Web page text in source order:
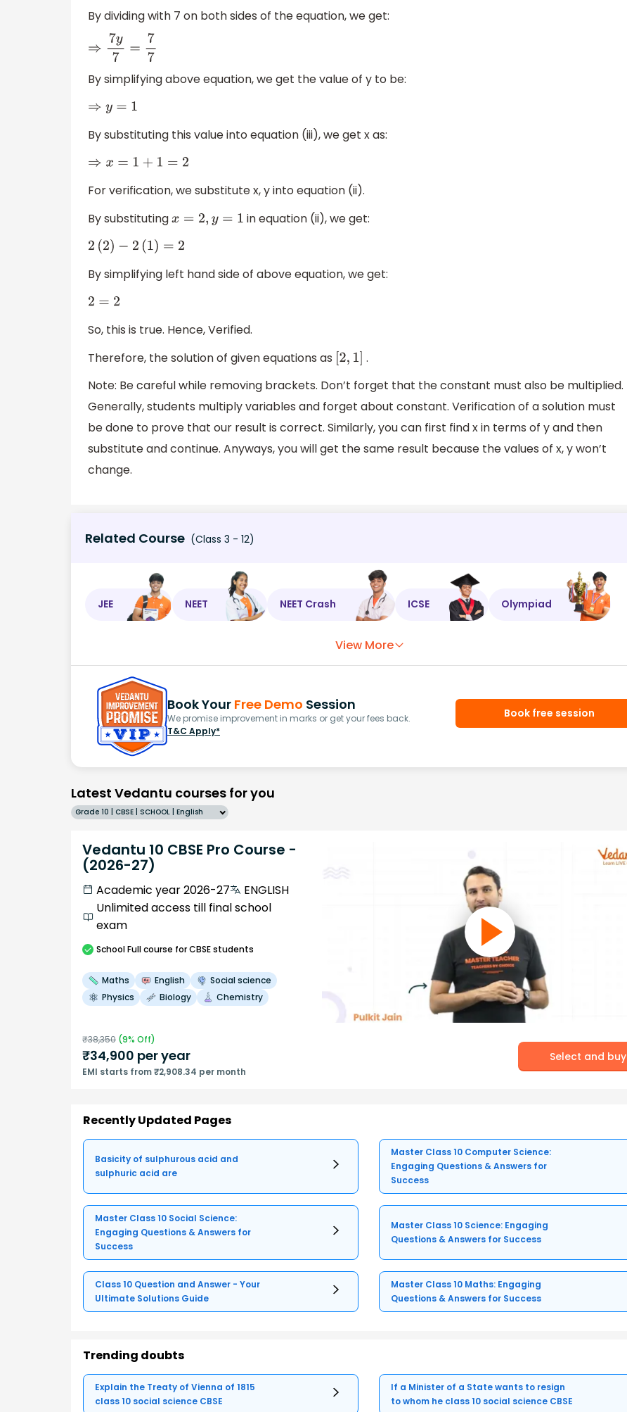
By dividing with 7 on both sides of the equation, we get:
⇒7 y7= 77
By simplifying above equation, we get the value of y to be:
⇒y =1
By substituting this value into equation (iii), we get x as:
⇒x =1 +1= 2
For verification, we substitute x, y into equation (ii).
By substitutingx=2, y= 1
in equation (ii), we get:
2 (2)− 2( )=2
By simplifying left hand side of above equation, we get:
2 =2
So, this is true. Hence, Verified.
Therefore, the solution of given equations as [2,1 ]
.
Note: Be careful while removing brackets. Don’t forget that the constant must also be multiplied.
Generally, students multiply variables and forget about constant. Verification of a solution must
be done to prove that our result is correct. Similarly, you can first find x in terms of y and then
substitute and continue. Anyways, you will get the same result because the values of x, y won’t
change.
Related Course (Class 3 - 12)
JEE NEET NEET Crash ICSE Olympiad
View More
Book Your Free Demo Session
We promise improvement in marks or get your fees back.
T&C Apply*
Book free session
Latest Vedantu courses for you
Grade 10 | CBSE | SCHOOL | English
Vedantu 10 CBSE Pro Course -
(2026-27)
Academic year 2026-27
ENGLISH
Unlimited access till final school
exam
SchoolFull course for CBSE students
Maths English
Social science
Physics
Biology Chemistry
₹38,350 (9% Off)
₹34,900 per year
EMI starts from ₹2,908.34 per month
Select and buy
Recently Updated Pages
Basicity of sulphurous acid and
sulphuric acid are
Master Class 10 Computer Science:
Engaging Questions & Answers for
Success
Master Class 10 Social Science:
Engaging Questions & Answers for
Success
Master Class 10 Science: Engaging
Questions & Answers for Success
Class 10 Question and Answer - Your
Ultimate Solutions Guide
Master Class 10 Maths: Engaging
Questions & Answers for Success
Trending doubts
Explain the Treaty of Vienna of 1815
class 10 social science CBSE
If a Minister of a State wants to resign
to whom he class 10 social science CBSE